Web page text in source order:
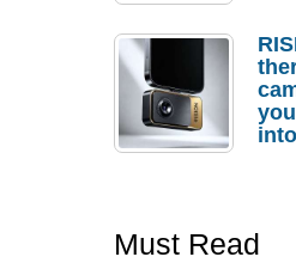
Must Read